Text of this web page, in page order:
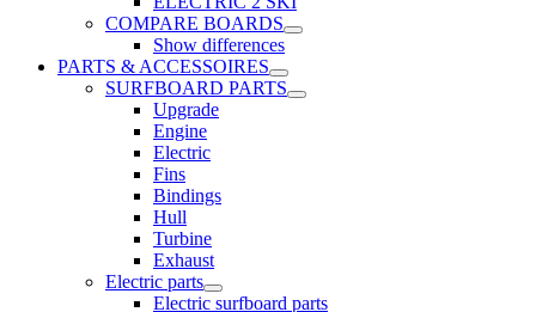
COMPARE BOARDS
Show differences
PARTS & ACCESSOIRES
SURFBOARD PARTS
Upgrade
Engine
Electric
Fins
Bindings
Hull
Turbine
Exhaust
Electric parts
Electric surfboard parts